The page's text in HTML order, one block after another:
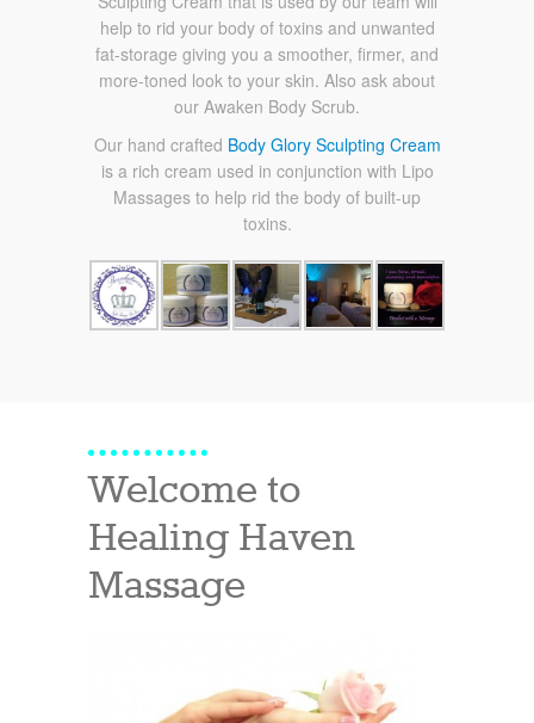
help to rid your body of toxins and unwanted
fat-storage giving you a smoother, firmer, and
more-toned look to your skin. Also ask about
our Awaken Body Scrub.
Our hand crafted Body Glory Sculpting Cream
is a rich cream used in conjunction with Lipo
Massages to help rid the body of built-up
toxins.
Welcome to
Healing Haven
Massage